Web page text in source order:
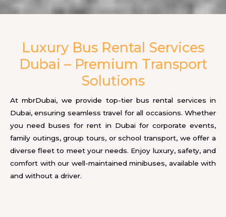
Luxury Bus Rental Services
Dubai – Premium Transport
Solutions
At mbrDubai, we provide top-tier bus rental services in
Dubai, ensuring seamless travel for all occasions. Whether
you need buses for rent in Dubai for corporate events,
family outings, group tours, or school transport, we offer a
diverse fleet to meet your needs. Enjoy luxury, safety, and
comfort with our well-maintained minibuses, available with
and without a driver.